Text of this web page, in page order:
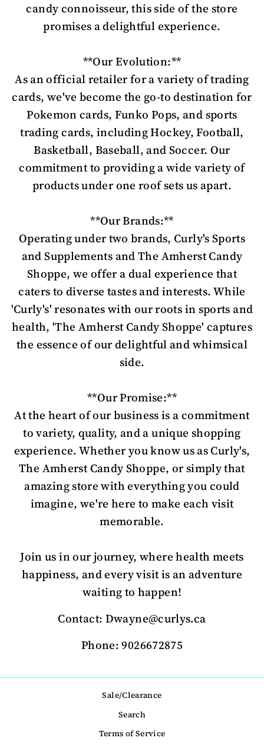
candy connoisseur, this side of the store
promises a delightful experience.
**Our Evolution:**
As an official retailer for a variety of trading
cards, we've become the go-to destination for
Pokemon cards, Funko Pops, and sports
trading cards, including Hockey, Football,
Basketball, Baseball, and Soccer. Our
commitment to providing a wide variety of
products under one roof sets us apart.
**Our Brands:**
Operating under two brands, Curly's Sports
and Supplements and The Amherst Candy
Shoppe, we offer a dual experience that
caters to diverse tastes and interests. While
'Curly's' resonates with our roots in sports and
health, 'The Amherst Candy Shoppe' captures
the essence of our delightful and whimsical
side.
**Our Promise:**
At the heart of our business is a commitment
to variety, quality, and a unique shopping
experience. Whether you know us as Curly's,
The Amherst Candy Shoppe, or simply that
amazing store with everything you could
imagine, we're here to make each visit
memorable.
Join us in our journey, where health meets
happiness, and every visit is an adventure
waiting to happen!
Contact: Dwayne@curlys.ca
Phone: 9026672875
Sale/Clearance
Search
Terms of Service